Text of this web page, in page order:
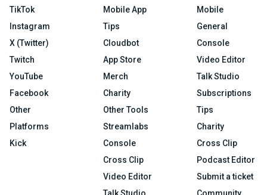
TikTok
Instagram
X (Twitter)
Twitch
YouTube
Facebook
Other
Platforms
Kick
Mobile App
Tips
Cloudbot
App Store
Merch
Charity
Other Tools
Streamlabs
Console
Cross Clip
Video Editor
Mobile
General
Console
Video Editor
Talk Studio
Subscriptions
Tips
Charity
Cross Clip
Podcast Editor
Submit a ticket